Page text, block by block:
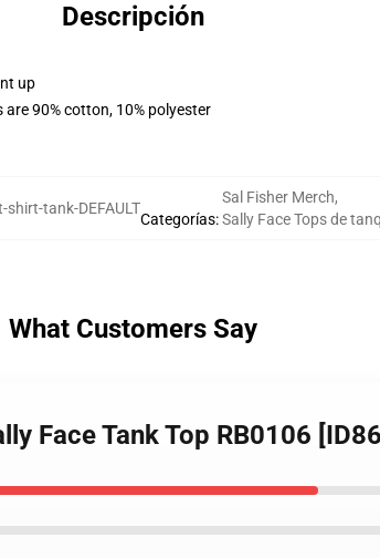
Descripción
up
90% cotton, 10% polyester
shirt-tank-DEFAULT
Categorías:
Sal Fisher Merch,
Sally Face Tops de
What Customers Say
Face Tank Top RB0106